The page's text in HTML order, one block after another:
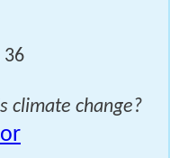
36
climate change?